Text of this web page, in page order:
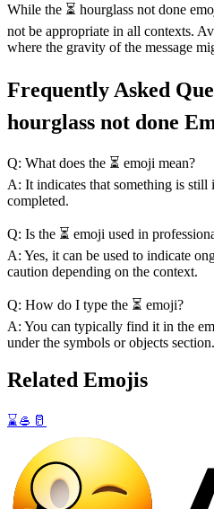
While the ⏳ hourglass not done
not be appropriate in all contexts.
where the gravity of the message
Frequently Asked
hourglass not done
Q: What does the ⏳ emoji mean?
A: It indicates that something is still
completed.
Q: Is the ⏳ emoji used in
A: Yes, it can be used to indicate
caution depending on the context.
Q: How do I type the ⏳ emoji?
A: You can typically find it in the
under the symbols or objects section.
Related Emojis
⌛ 🥌 🥛